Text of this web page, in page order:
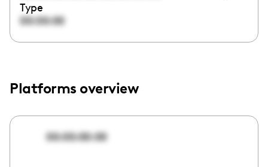
Type
00:00:00
Platforms overview
00:00:00:00